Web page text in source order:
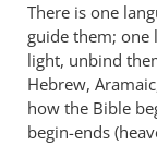
There is one
guide them; one
light, unbind
Hebrew,
how the Bible
begin-ends